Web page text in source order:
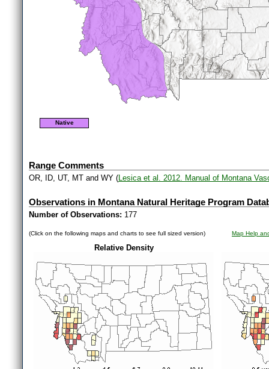
Native
Range Comments
OR, ID, UT, MT and WY (Lesica et al. 2012. Manual of Montana
Observations in Montana Natural Heritage Program
Number of Observations: 177
(Click on the following maps and charts to see full sized version) Map Help
Relative Density